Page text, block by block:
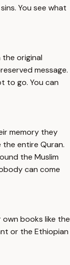
You see what
the original
message.
to go. You can
memory they
the entire Quran.
the Muslim
can come
own books like the
or the Ethiopian